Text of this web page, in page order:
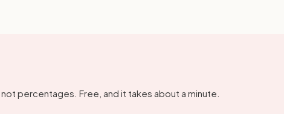
percentages. Free, and it takes about a minute.